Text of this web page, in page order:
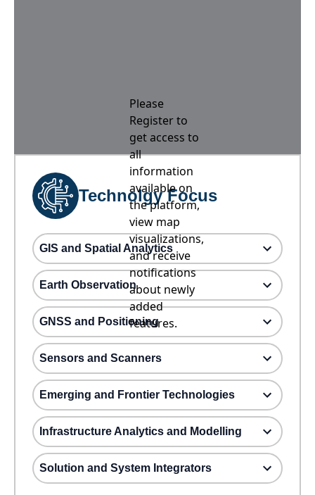
Please
Register to
get access to
all
information
available on
the platform,
view map
visualizations,
and receive
notifications
about newly
added
features.
Technolgy Focus
GIS and Spatial Analytics
Earth Observation
GNSS and Positioning
Sensors and Scanners
Emerging and Frontier Technologies
Infrastructure Analytics and Modelling
Solution and System Integrators